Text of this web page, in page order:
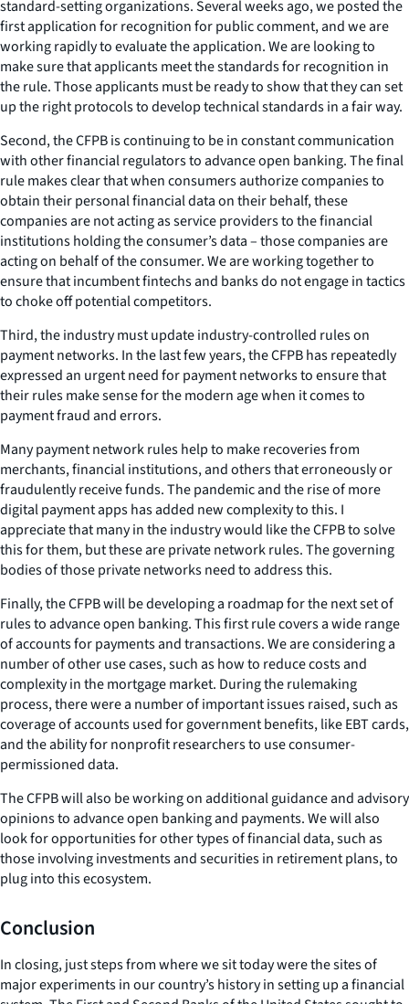
standard-setting organizations. Several weeks ago, we posted the
first application for recognition for public comment, and we are
working rapidly to evaluate the application. We are looking to
make sure that applicants meet the standards for recognition in
the rule. Those applicants must be ready to show that they can set
up the right protocols to develop technical standards in a fair way.
Second, the CFPB is continuing to be in constant communication
with other financial regulators to advance open banking. The final
rule makes clear that when consumers authorize companies to
obtain their personal financial data on their behalf, these
companies arenotacting as service providers to the financial
institutions holding the consumer’s data – those companies are
acting on behalf of the consumer. We are working together to
ensure that incumbent fintechs and banks do not engage in tactics
to choke off potential competitors.
Third, the industry must update industry-controlled rules on
payment networks. In the last few years, the CFPB has repeatedly
expressed an urgent need for payment networks to ensure that
their rules make sense for the modern age when it comes to
payment fraud and errors.
Many payment network rules help to make recoveries from
merchants, financial institutions, and others that erroneously or
fraudulently receive funds. The pandemic and the rise of more
digital payment apps has added new complexity to this. I
appreciate that many in the industry would like the CFPB to solve
this for them, but these are private network rules. The governing
bodies of those private networks need to address this.
Finally, the CFPB will be developing a roadmap for the next set of
rules to advance open banking. This first rule covers a wide range
of accounts for payments and transactions. We are considering a
number of other use cases, such as how to reduce costs and
complexity in the mortgage market. During the rulemaking
process, there were a number of important issues raised, such as
coverage of accounts used for government benefits, like EBT cards,
and the ability for nonprofit researchers to use consumer-
permissioned data.
The CFPB will also be working on additional guidance and advisory
opinions to advance open banking and payments. We will also
look for opportunities for other types of financial data, such as
those involving investments and securities in retirement plans, to
plug into this ecosystem.
Conclusion
In closing, just steps from where we sit today were the sites of
major experiments in our country’s history in setting up a financial